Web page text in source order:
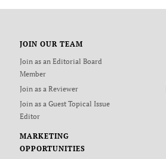
JOIN OUR TEAM
Join as an Editorial Board
Member
Join as a Reviewer
Join as a Guest Topical Issue
Editor
MARKETING
OPPORTUNITIES